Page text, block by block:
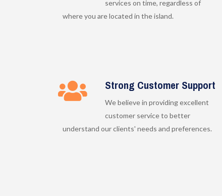
services on time, regardless of
where you are located in the island.
Strong Customer Support
We believe in providing excellent
customer service to better
understand our clients' needs and preferences.